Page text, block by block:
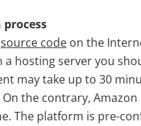
source code on the
a hosting server you
may take up to 30
the contrary,
The platform is pre-